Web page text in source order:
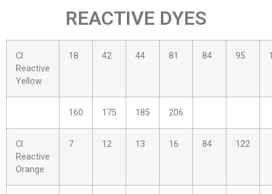
REACTIVE DYES
Cl
Reactive
Yellow
18 42 44 81 84 95
160 175 185 206
Cl
Reactive
Orange
7 12 13 16 84 122